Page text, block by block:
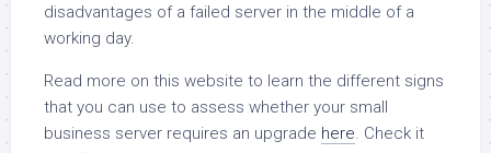
disadvantages of a failed server in the middle of a
working day.
Read more on this website to learn the different signs
that you can use to assess whether your small
business server requires an upgrade here. Check it